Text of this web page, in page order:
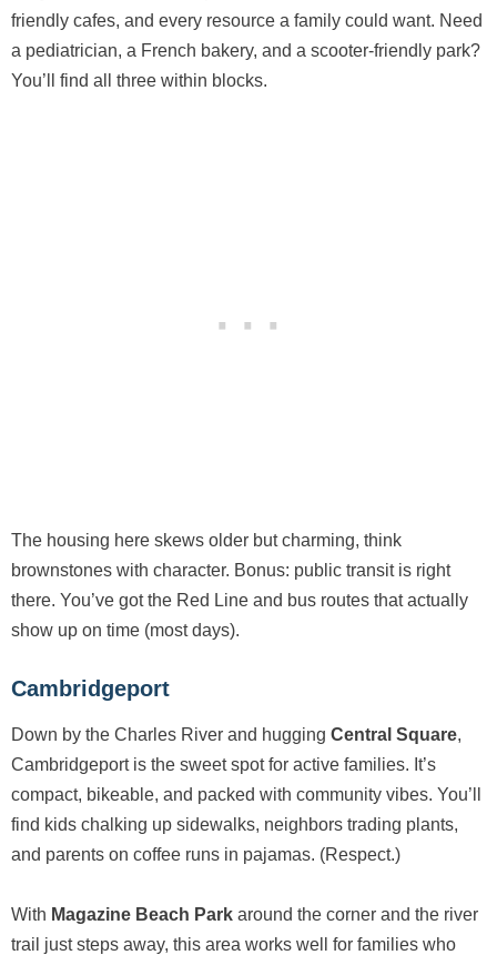
friendly cafes, and every resource a family could want. Need
a pediatrician, a French bakery, and a scooter-friendly park?
You’ll find all three within blocks.
The housing here skews older but charming, think
brownstones with character. Bonus: public transit is right
there. You’ve got the Red Line and bus routes that actually
show up on time (most days).
Cambridgeport
Down by the Charles River and hugging Central Square,
Cambridgeport is the sweet spot for active families. It’s
compact, bikeable, and packed with community vibes. You’ll
find kids chalking up sidewalks, neighbors trading plants,
and parents on coffee runs in pajamas. (Respect.)
With Magazine Beach Park around the corner and the river
trail just steps away, this area works well for families who